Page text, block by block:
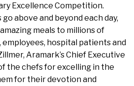
Excellence Competition.
above and beyond each day,
meals to millions of
hospital patients and
Aramark’s Chief Executive
the chefs for excelling in the
for their devotion and